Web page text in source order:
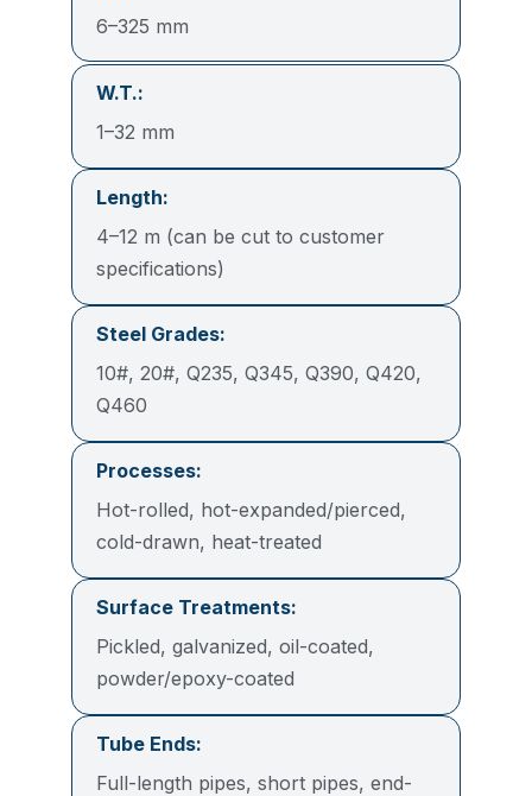
6–325 mm
W.T.:
1–32 mm
Length:
4–12 m (can be cut to customer
specifications)
Steel Grades:
10#, 20#, Q235, Q345, Q390, Q420,
Q460
Processes:
Hot-rolled, hot-expanded/pierced,
cold-drawn, heat-treated
Surface Treatments:
Pickled, galvanized, oil-coated,
powder/epoxy-coated
Tube Ends:
Full-length pipes, short pipes, end-